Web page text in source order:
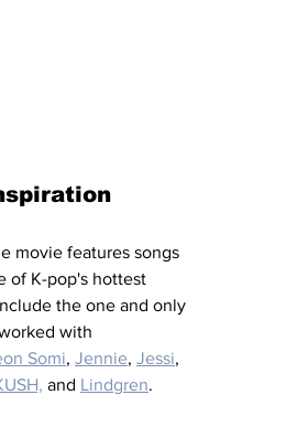
movie features songs
of K-pop's hottest
the one and only
with
Somi, Jennie, Jessi,
and Lindgren.